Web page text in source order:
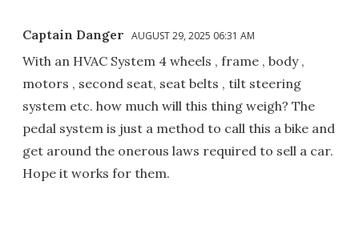
Captain Danger AUGUST 29, 2025 06:31 AM
With an HVAC System 4 wheels , frame , body ,
motors , second seat, seat belts , tilt steering
system etc. how much will this thing weigh? The
pedal system is just a method to call this a bike and
get around the onerous laws required to sell a car.
Hope it works for them.